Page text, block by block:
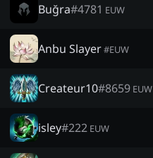
Buğra#4781 EUW
Anbu Slayer#EUW
Createur10#8659 EUW
isley#222 EUW